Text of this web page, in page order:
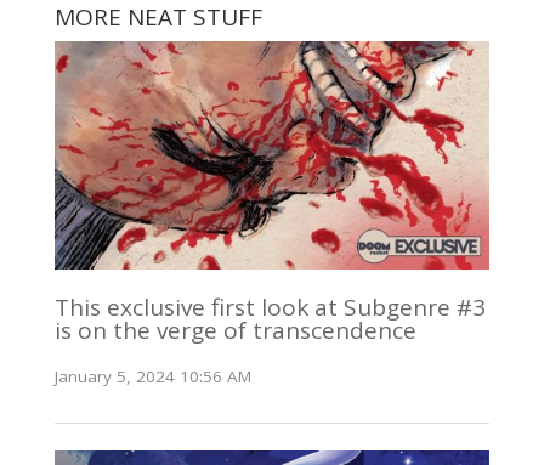
MORE NEAT STUFF
This exclusive first look at Subgenre #3
is on the verge of transcendence
January 5, 2024 10:56 AM